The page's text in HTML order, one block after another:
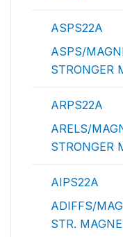
ASPS22A
ASPS/
STRONGER
ARPS22A
ARELS/
STRONGER
AIPS22A
ADIFFS/
STR.